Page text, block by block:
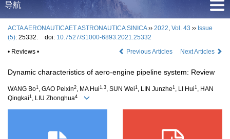
导航
ACTA AERONAUTICAET ASTRONAUTICA SINICA›› 2022, Vol. 43 ›› Issue
(5): 25332. doi: 10.7527/S1000-6893.2021.25332
• Reviews •
Previous Articles Next Articles
Dynamic characteristics of aero-engine pipeline system: Review
WANG Bo1 , GAO Peixin2, MA Hui1,3, SUN Wei1 , LIN Junzhe1 , LI Hui1 , HAN
Qingkai1 , LIU Zhonghua4